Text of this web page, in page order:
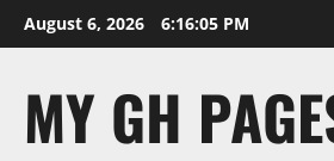
Skip
to
August 6, 2026 6:16:05 PM
MY GH